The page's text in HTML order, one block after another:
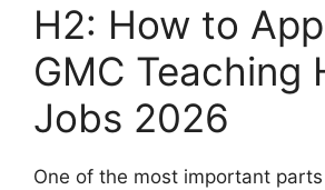
H2: How to
GMC Teaching
Jobs 2026
One of the most important